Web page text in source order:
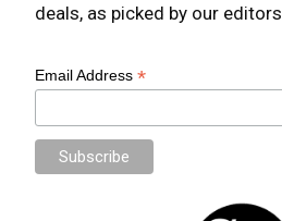
deals, as picked by our editors
Email Address*